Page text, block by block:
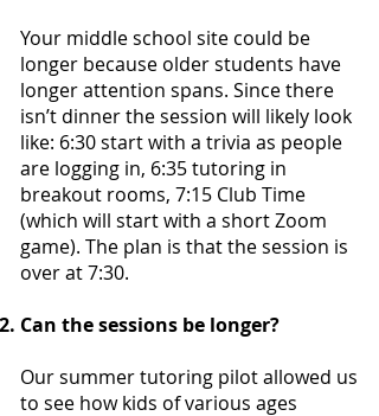
Your middle school site could be
longer because older students have
longer attention spans. Since there
isn’t dinner the session will likely look
like: 6:30 start with a trivia as people
are logging in, 6:35 tutoring in
breakout rooms, 7:15 Club Time
(which will start with a short Zoom
game). The plan is that the session is
over at 7:30.
Can the sessions be longer?
Our summer tutoring pilot allowed us
to see how kids of various ages